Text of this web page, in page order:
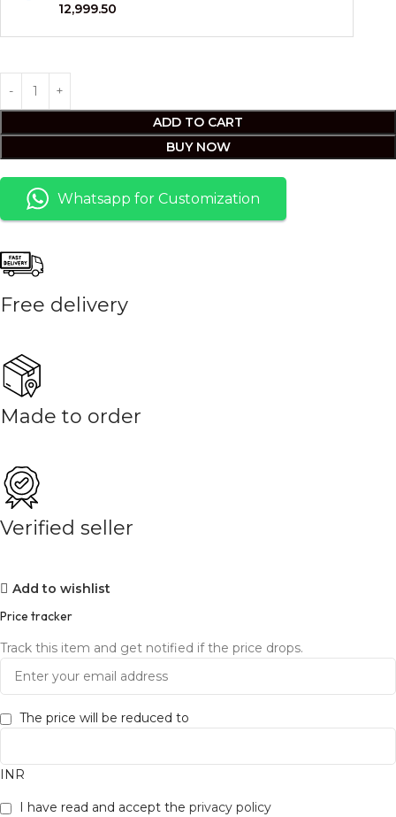
12,999.50
ADD TO CART
BUY NOW
Whatsapp for Customization
Free delivery
Made to order
Verified seller
Add to wishlist
Price tracker
Track this item and get notified if the price drops.
The price will be reduced to
INR
I have read and accept the privacy policy